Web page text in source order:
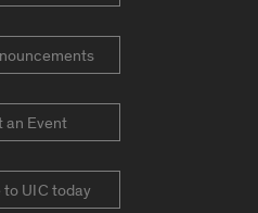
an Event
UIC today